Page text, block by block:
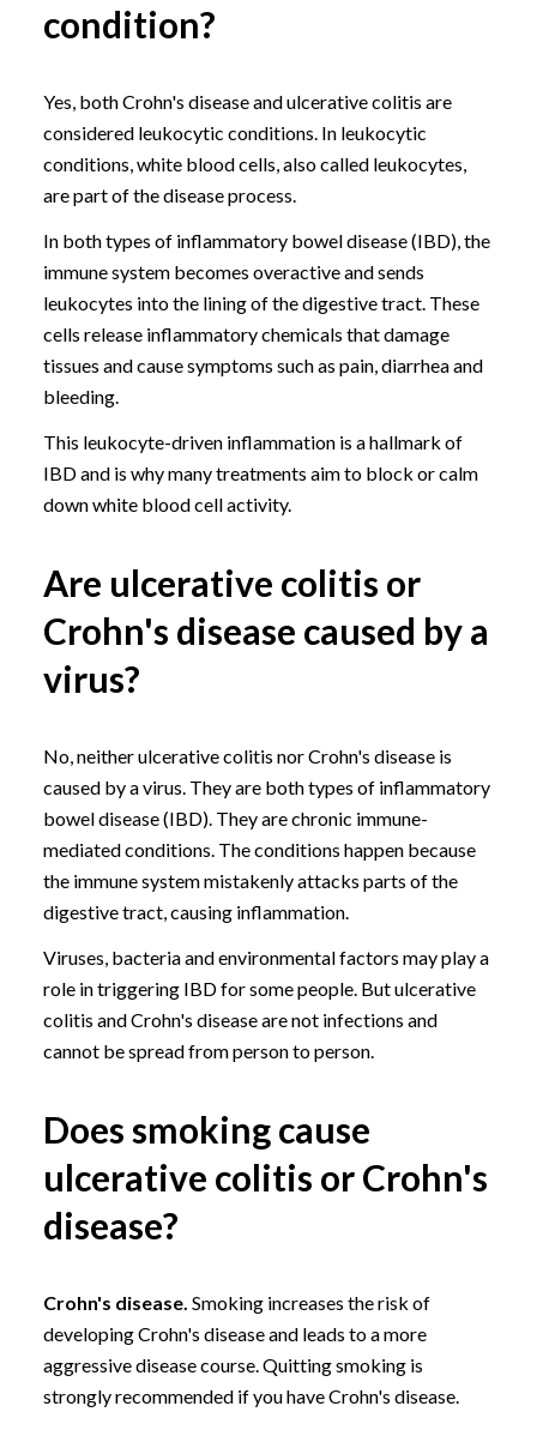
condition?
Yes, both Crohn's disease and ulcerative colitis are
considered leukocytic conditions. In leukocytic
conditions, white blood cells, also called leukocytes,
are part of the disease process.
In both types of inflammatory bowel disease (IBD), the
immune system becomes overactive and sends
leukocytes into the lining of the digestive tract. These
cells release inflammatory chemicals that damage
tissues and cause symptoms such as pain, diarrhea and
bleeding.
This leukocyte-driven inflammation is a hallmark of
IBD and is why many treatments aim to block or calm
down white blood cell activity.
Are ulcerative colitis or
Crohn's disease caused by a
virus?
No, neither ulcerative colitis nor Crohn's disease is
caused by a virus. They are both types of inflammatory
bowel disease (IBD). They are chronic immune-
mediated conditions. The conditions happen because
the immune system mistakenly attacks parts of the
digestive tract, causing inflammation.
Viruses, bacteria and environmental factors may play a
role in triggering IBD for some people. But ulcerative
colitis and Crohn's disease are not infections and
cannot be spread from person to person.
Does smoking cause
ulcerative colitis or Crohn's
disease?
Crohn's disease. Smoking increases the risk of
developing Crohn's disease and leads to a more
aggressive disease course.Quitting smokingis
strongly recommended if you have Crohn's disease.